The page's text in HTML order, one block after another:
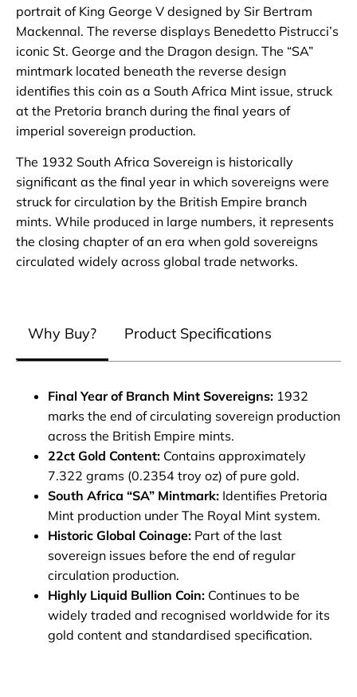
portrait of King George V designed by Sir Bertram
Mackennal. The reverse displays Benedetto Pistrucci’s
iconic St. George and the Dragon design. The “SA”
mintmark located beneath the reverse design
identifies this coin as a South Africa Mint issue, struck
at the Pretoria branch during the final years of
imperial sovereign production.
The 1932 South Africa Sovereign is historically
significant as the final year in which sovereigns were
struck for circulation by the British Empire branch
mints. While produced in large numbers, it represents
the closing chapter of an era when gold sovereigns
circulated widely across global trade networks.
Why Buy? Product Specifications
Final Year of Branch Mint Sovereigns: 1932
marks the end of circulating sovereign production
across the British Empire mints.
22ct Gold Content: Contains approximately
7.322 grams (0.2354 troy oz) of pure gold.
South Africa “SA” Mintmark: Identifies Pretoria
Mint production under The Royal Mint system.
Historic Global Coinage: Part of the last
sovereign issues before the end of regular
circulation production.
Highly Liquid Bullion Coin: Continues to be
widely traded and recognised worldwide for its
gold content and standardised specification.